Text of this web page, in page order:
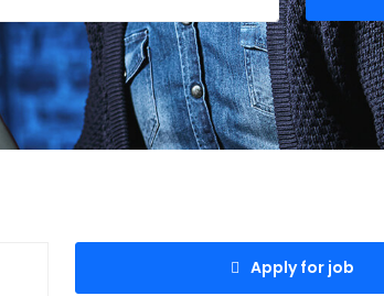
Apply for job